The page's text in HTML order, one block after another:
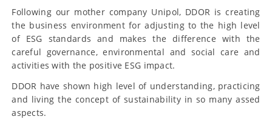
Following our mother company Unipol, DDOR is creating
the business environment for adjusting to the high level
of ESG standards and makes the difference with the
careful governance, environmental and social care and
activities with the positive ESG impact.
DDOR have shown high level of understanding, practicing
and living the concept of sustainability in so many assed
aspects.